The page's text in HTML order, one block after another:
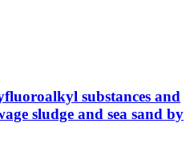
substances and
sludge and sea sand by